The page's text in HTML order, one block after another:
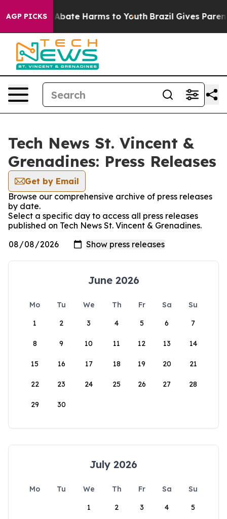
AGP PICKS
Fund to Abate Harms to Youth Brazil Gives
Tech News St. Vincent &
Grenadines: Press Releases
Get by Email
Browse our comprehensive archive of press releases
by date.
Select a specific day to access all press releases
published on Tech News St. Vincent & Grenadines.
June 2026
Mo Tu We Th Fr Sa
Su
1
2 3 4 5 6 7
8 9 10 11 12 13 14
15 16 17 18 19 20 21
22 23 24 25 26 27 28
29 30
July 2026
Mo Tu We Th Fr Sa
Su
1
2 3 4 5